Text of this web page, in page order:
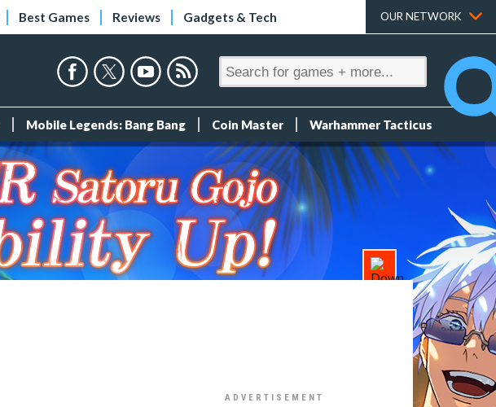
Best Games Reviews Gadgets & Tech OUR NETWORK
Mobile Legends: Bang Bang Coin Master Warhammer Tacticus